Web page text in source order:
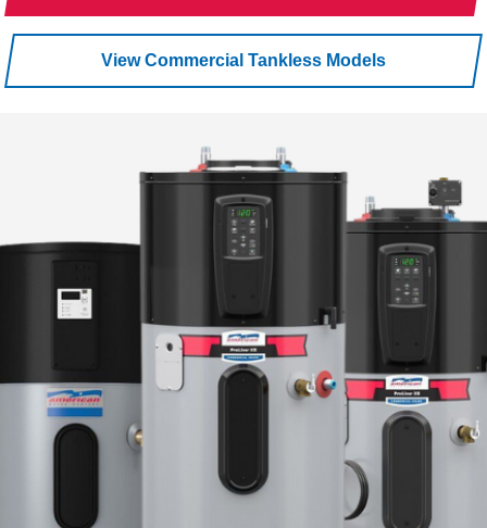
View Commercial Tankless Models